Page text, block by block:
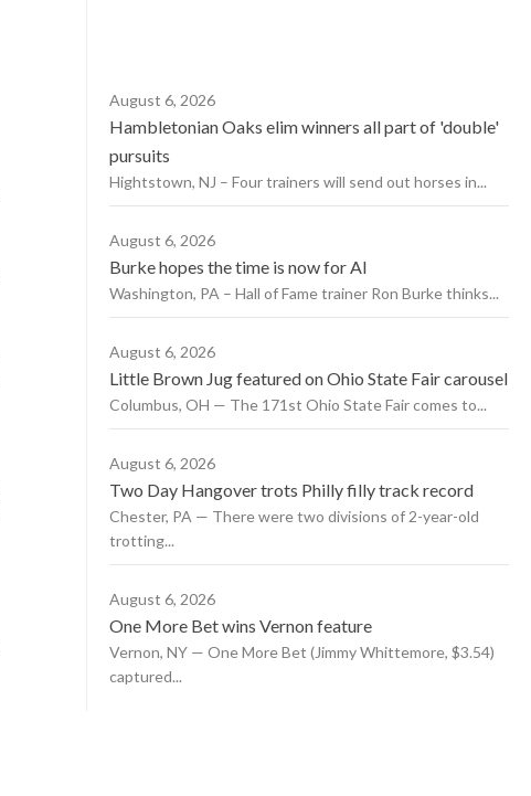
August 6, 2026
Hambletonian Oaks elim winners all part of 'double'
pursuits
Hightstown, NJ – Four trainers will send out horses in...
August 6, 2026
Burke hopes the time is now for AI
Washington, PA – Hall of Fame trainer Ron Burke thinks...
August 6, 2026
Little Brown Jug featured on Ohio State Fair carousel
Columbus, OH — The 171st Ohio State Fair comes to...
August 6, 2026
Two Day Hangover trots Philly filly track record
Chester, PA — There were two divisions of 2-year-old
trotting...
August 6, 2026
One More Bet wins Vernon feature
Vernon, NY — One More Bet (Jimmy Whittemore, $3.54)
captured...